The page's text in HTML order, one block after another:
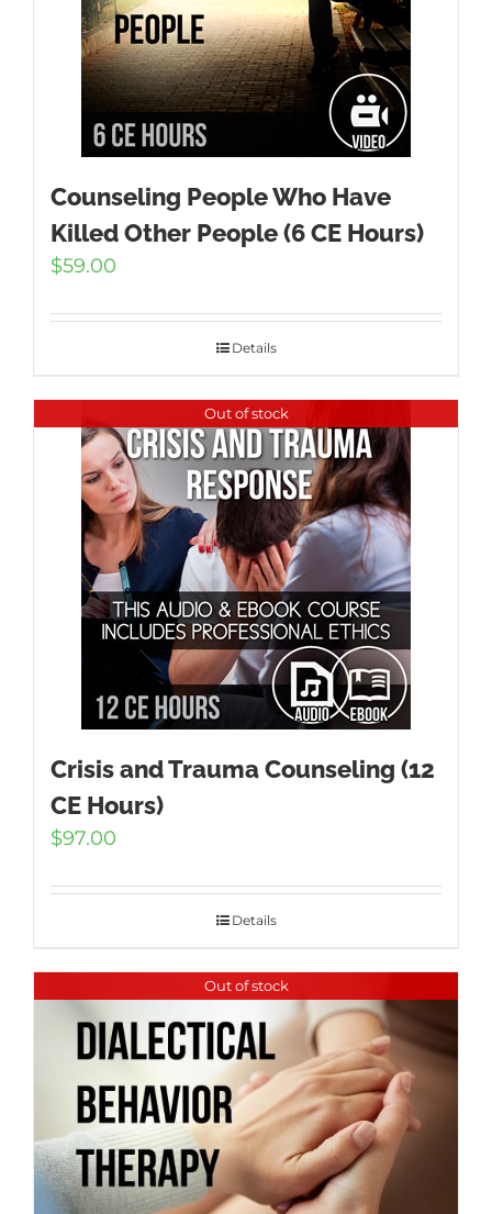
Counseling People Who Have
Killed Other People (6 CE Hours)
$59.00
Details
Out of stock
Crisis and Trauma Counseling (12
CE Hours)
$97.00
Details
Out of stock